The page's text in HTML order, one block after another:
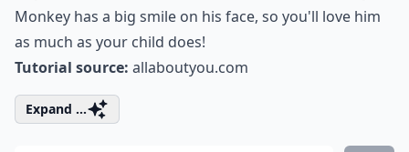
Monkey has a big smile on his face, so you'll love him
as much as your child does!
Tutorial source: allaboutyou.com
Expand ...